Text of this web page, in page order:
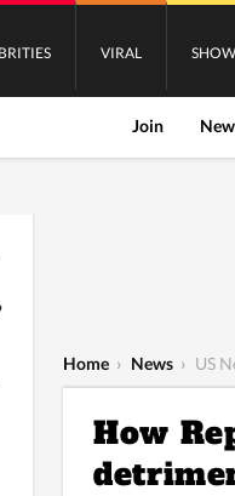
VIRAL
Join
Home › News › US
How